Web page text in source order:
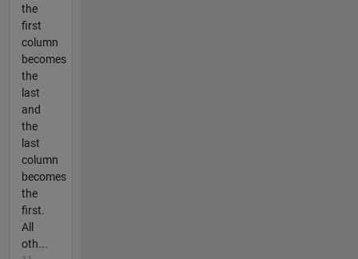
the
first
column
becomes
the
last
and
the
last
column
becomes
the
first.
All
oth...